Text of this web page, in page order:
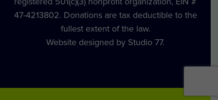
47-4213802. Donations are tax deductible to the
fullest extent of the law.
Website designed by Studio 77.